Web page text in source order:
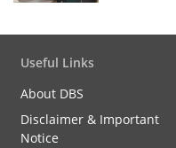
Useful Links
About DBS
Disclaimer & Important
Notice